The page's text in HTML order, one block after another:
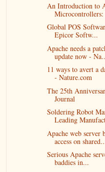
An Introduction to
Microcontrollers:
Global POS
Epicor Softw...
Apache needs a
update now -
11 ways to avert a
- Nature.com
The 25th
Journal
Soldering Robot
Leading
Apache web server
access on
Serious Apache
baddies in...